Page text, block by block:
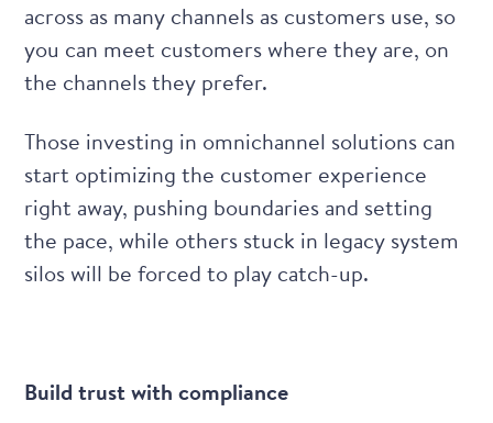
across as many channels as customers use, so
you can meet customers where they are, on
the channels they prefer.
Those investing in omnichannel solutions can
start optimizing the customer experience
right away, pushing boundaries and setting
the pace, while others stuck in legacy system
silos will be forced to play catch-up.
Build trust with compliance